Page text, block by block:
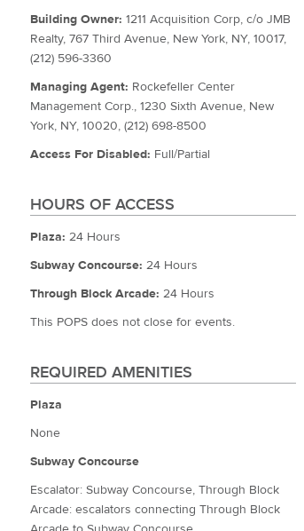
Building Owner: 1211 Acquisition Corp, c/o JMB
Realty, 767 Third Avenue, New York, NY, 10017,
(212) 596-3360
Managing Agent: Rockefeller Center
Management Corp., 1230 Sixth Avenue, New
York, NY, 10020, (212) 698-8500
Access For Disabled: Full/Partial
HOURS OF ACCESS
Plaza: 24 Hours
Subway Concourse: 24 Hours
Through Block Arcade: 24 Hours
This POPS does not close for events.
REQUIRED AMENITIES
Plaza
None
Subway Concourse
Escalator: Subway Concourse, Through Block
Arcade: escalators connecting Through Block